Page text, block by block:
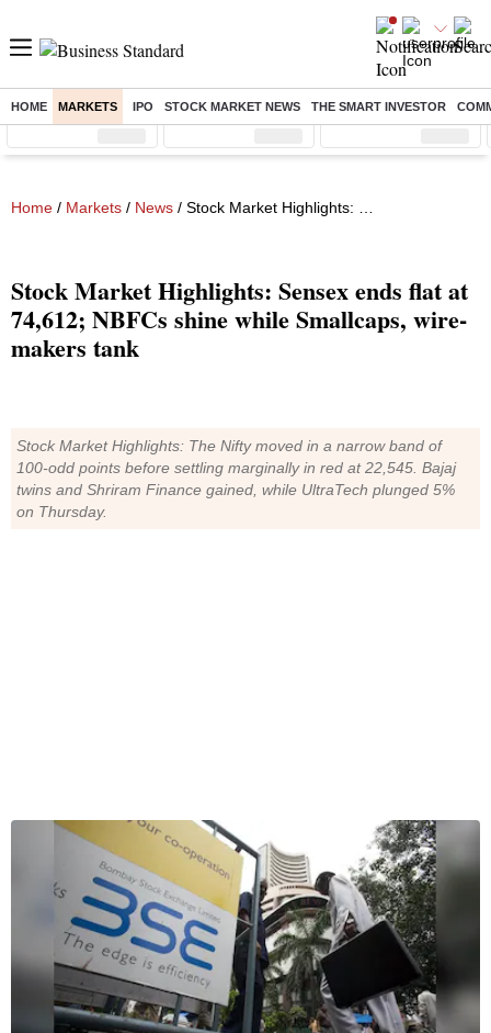
HOME MARKETS IPO STOCK MARKET NEWS THE SMART INVESTOR
Sensex ( %) Nifty ( %) Nifty Midcap ( %)
Home / Markets / News / Stock Market Highlights: Sensex ends flat at 74,612; NBFCs shine while Smallcaps, wire-makers tank
Stock Market Highlights: Sensex ends flat at
74,612; NBFCs shine while Smallcaps, wire-
makers tank
Stock Market Highlights: The Nifty moved in a narrow band of
100-odd points before settling marginally in red at 22,545. Bajaj
twins and Shriram Finance gained, while UltraTech plunged 5%
on Thursday.